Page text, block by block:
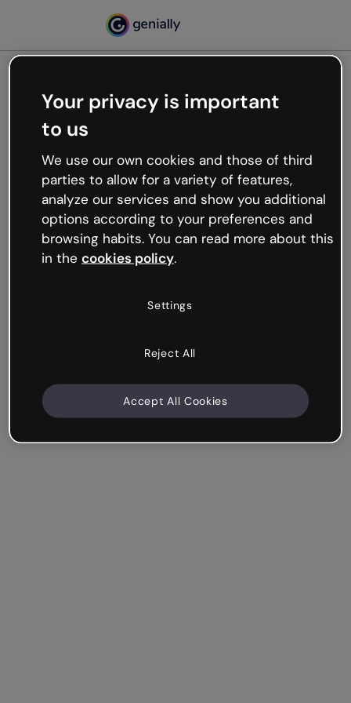
Oops, something’s not
working
We’re not sure what happened but the internet is
like that and unexpected hiccups occur.
Try refreshing the page or go back to Genially and
try your luck later.
Your privacy is important
to us
We use our own cookies and those of third
parties to allow for a variety of features,
analyze our services and show you additional
options according to your preferences and
browsing habits. You can read more about this
in the cookies policy.
Settings
Reject All
Accept All Cookies